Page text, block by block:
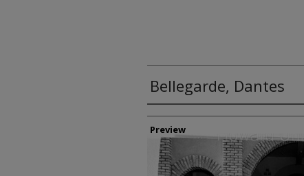
Bellegarde, Dantes
Creator
Preview